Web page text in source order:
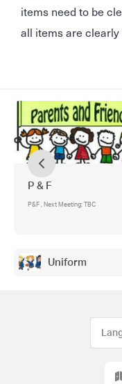
items need to be
all items are clearly
P & F
P&F , Next Meeting: TBC
Uniform